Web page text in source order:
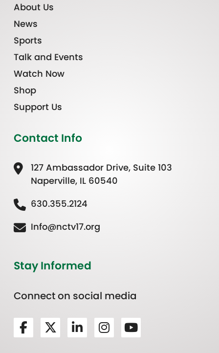
About Us
News
Sports
Talk and Events
Watch Now
Shop
Support Us
Contact Info
127 Ambassador Drive, Suite 103
Naperville, IL 60540
630.355.2124
Info@nctv17.org
Stay Informed
Connect on social media